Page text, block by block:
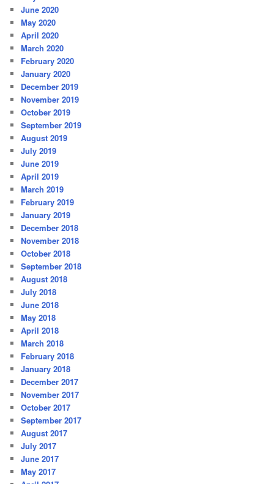
June 2020
May 2020
April 2020
March 2020
February 2020
January 2020
December 2019
November 2019
October 2019
September 2019
August 2019
July 2019
June 2019
April 2019
March 2019
February 2019
January 2019
December 2018
November 2018
October 2018
September 2018
August 2018
July 2018
June 2018
May 2018
April 2018
March 2018
February 2018
January 2018
December 2017
November 2017
October 2017
September 2017
August 2017
July 2017
June 2017
May 2017